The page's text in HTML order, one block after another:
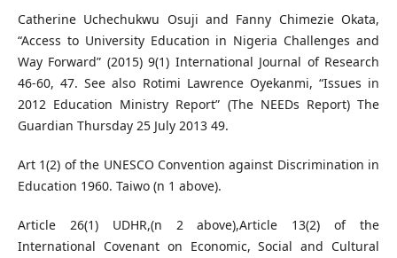
Catherine Uchechukwu Osuji and Fanny Chimezie Okata,
“Access to University Education in Nigeria Challenges and
Way Forward” (2015) 9(1) International Journal of Research
46-60, 47. See also Rotimi Lawrence Oyekanmi, “Issues in
2012 Education Ministry Report” (The NEEDs Report) The
Guardian Thursday 25 July 2013 49.
Art 1(2) of the UNESCO Convention against Discrimination in
Education 1960. Taiwo (n 1 above).
Article 26(1) UDHR,(n 2 above),Article 13(2) of the
International Covenant on Economic, Social and Cultural